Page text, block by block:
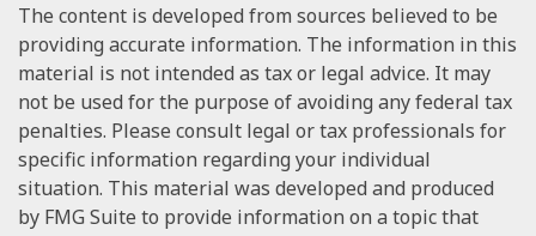
The content is developed from sources believed to be
providing accurate information. The information in this
material is not intended as tax or legal advice. It may
not be used for the purpose of avoiding any federal tax
penalties. Please consult legal or tax professionals for
specific information regarding your individual
situation. This material was developed and produced
by FMG Suite to provide information on a topic that